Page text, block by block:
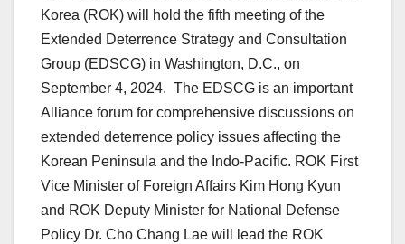
Korea (ROK) will hold the fifth meeting of the
Extended Deterrence Strategy and Consultation
Group (EDSCG) in Washington, D.C., on
September 4, 2024. The EDSCG is an important
Alliance forum for comprehensive discussions on
extended deterrence policy issues affecting the
Korean Peninsula and the Indo-Pacific. ROK First
Vice Minister of Foreign Affairs Kim Hong Kyun
and ROK Deputy Minister for National Defense
Policy Dr. Cho Chang Lae will lead the ROK